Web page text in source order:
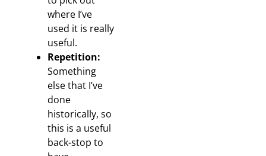
where I’ve
used it is really
useful.
Repetition:
Something
else that I’ve
done
historically, so
this is a useful
back-stop to